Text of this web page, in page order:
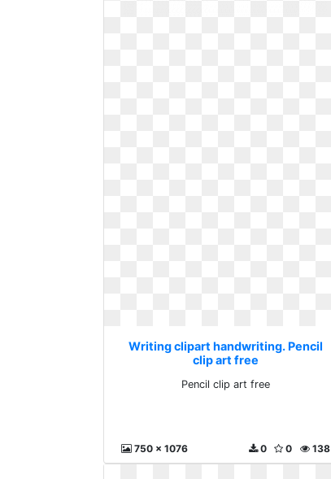
Writing clipart handwriting. Pencil
clip art free
Pencil clip art free
750 x 1076 138
0
0